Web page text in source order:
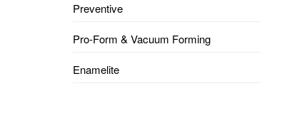
Preventive
Pro-Form & Vacuum Forming
Enamelite